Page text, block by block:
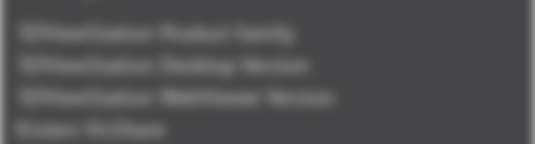
3DViewStation Product family
3DViewStation Desktop Version
3DViewStation WebViewer Version
Kisters VisShare